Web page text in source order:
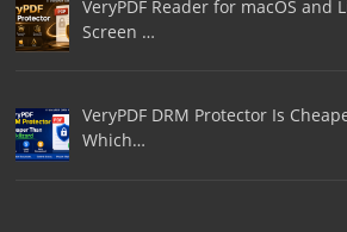
VeryPDF Reader for macOS and
Screen …
VeryPDF DRM Protector Is
Which…